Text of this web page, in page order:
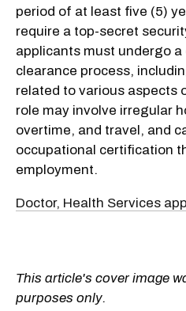
period of at least five (5)
require a top-secret
applicants must undergo
clearance process,
related to various aspects
role may involve irregular
overtime, and travel, and
occupational certification
employment.
Doctor, Health Services
This article's cover image
purposes only.